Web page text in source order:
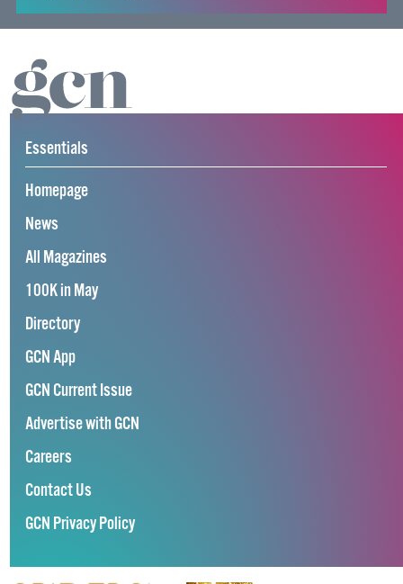
Essentials
Homepage
News
All Magazines
100K in May
Directory
GCN App
GCN Current Issue
Advertise with GCN
Careers
Contact Us
GCN Privacy Policy